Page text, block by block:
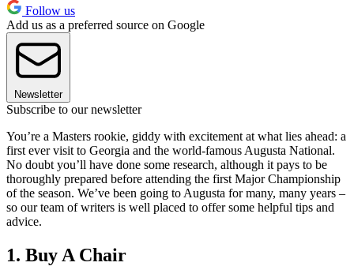
Follow us
Add us as a preferred source on Google
Newsletter
Subscribe to our newsletter
You’re a Masters rookie, giddy with excitement at what lies ahead: a
first ever visit to Georgia and the world-famous Augusta National.
No doubt you’ll have done some research, although it pays to be
thoroughly prepared before attending the first Major Championship
of the season. We’ve been going to Augusta for many, many years –
so our team of writers is well placed to offer some helpful tips and
advice.
1. Buy A Chair